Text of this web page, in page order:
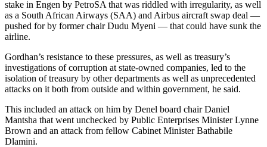
stake in Engen by PetroSA that was riddled with irregularity, as well
as a South African Airways (SAA) and Airbus aircraft swap deal —
pushed for by former chair Dudu Myeni — that could have sunk the
airline.
Gordhan’s resistance to these pressures, as well as treasury’s
investigations of corruption at state-owned companies, led to the
isolation of treasury by other departments as well as unprecedented
attacks on it both from outside and within government, he said.
This included an attack on him by Denel board chair Daniel
Mantsha that went unchecked by Public Enterprises Minister Lynne
Brown and an attack from fellow Cabinet Minister Bathabile
Dlamini.